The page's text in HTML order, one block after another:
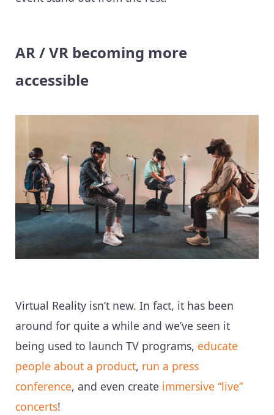
AR / VR becoming more
accessible
Virtual Reality isn’t new. In fact, it has been
around for quite a while and we’ve seen it
being used to launch TV programs, educate
people about a product, run a press
conference, and even create immersive “live”
concerts!